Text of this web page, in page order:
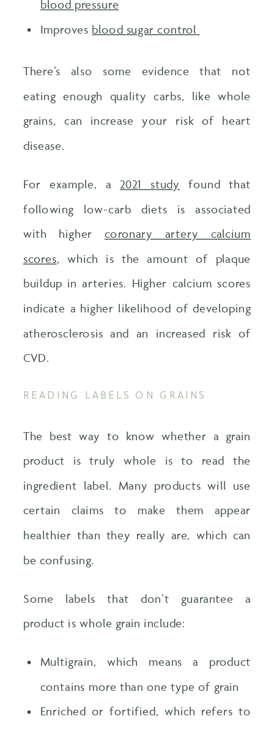
blood pressure
Improves blood sugar control
There’s also some evidence that not
eating enough quality carbs, like whole
grains, can increase your risk of heart
disease.
For example, a 2021 study found that
following low-carb diets is associated
with highercoronary artery calcium
scores, which is the amount of plaque
buildup in arteries. Higher calcium scores
indicate a higher likelihood of developing
atherosclerosis and an increased risk of
CVD.
READING LABELS ON GRAINS
The best way to know whether a grain
product is truly whole is to read the
ingredient label. Many products will use
certain claims to make them appear
healthier than they really are, which can
be confusing.
Some labels that don’t guarantee a
product is whole grain include:
Multigrain, which means a product
contains more than one type of grain
Enriched or fortified, which refers to